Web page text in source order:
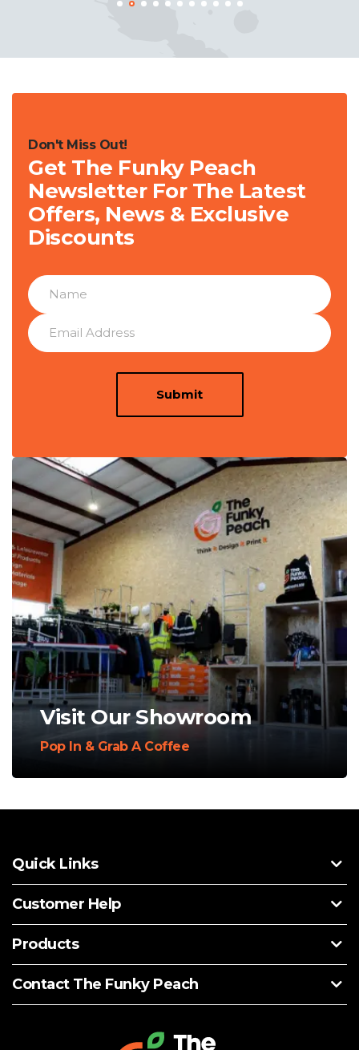
Don't Miss Out!
Get The Funky Peach
Newsletter For The Latest
Offers, News & Exclusive
Discounts
Submit
Visit Our Showroom
Pop In & Grab A Coffee
Quick Links
Customer Help
Products
Contact The Funky Peach